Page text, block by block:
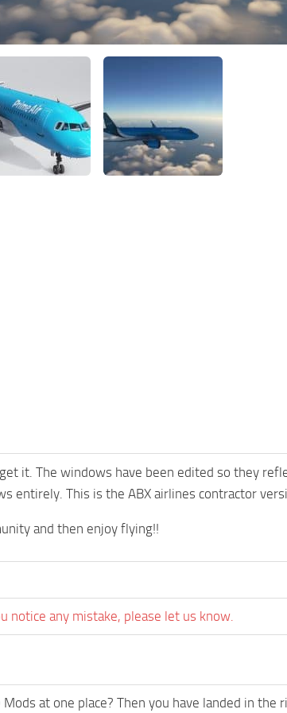
it. The windows have been edited so they
entirely. This is the ABX airlines contractor
and then enjoy flying!!
notice any mistake, please let us know.
Mods at one place? Then you have landed in the